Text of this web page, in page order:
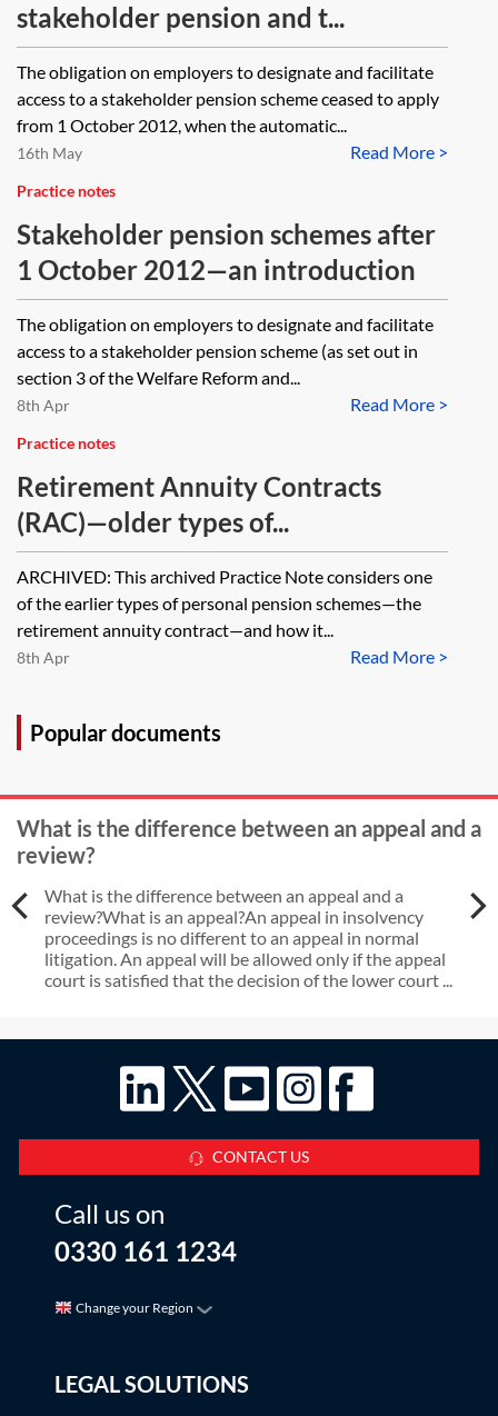
stakeholder pension and t...
The obligation on employers to designate and facilitate
access to a stakeholder pension scheme ceased to apply
from 1 October 2012, when the automatic...
Read More >
16th May
Practice notes
Stakeholder pension schemes after
1 October 2012—an introduction
The obligation on employers to designate and facilitate
access to a stakeholder pension scheme (as set out in
section 3 of the Welfare Reform and...
Read More >
8th Apr
Practice notes
Retirement Annuity Contracts
(RAC)—older types of...
ARCHIVED: This archived Practice Note considers one
of the earlier types of personal pension schemes—the
retirement annuity contract—and how it...
Read More >
8th Apr
Popular documents
What is the difference between an appeal and a
review?
What is the difference between an appeal and a
review?What is an appeal?An appeal in insolvency
proceedings is no different to an appeal in normal
litigation. An appeal will be allowed only if the appeal
court is satisfied that the decision of the lower court ...
CONTACT US
Call us on
0330 161 1234
Change your Region
LEGAL SOLUTIONS